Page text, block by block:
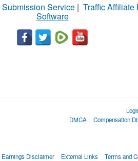
Submission Service | Traffic Affiliate
Software
DMCA
Compensation
Earnings Disclaimer External Links Terms and